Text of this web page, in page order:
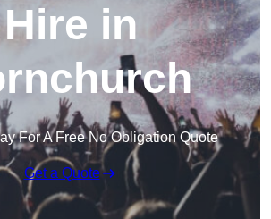
Hire in
For A Free No Obligation Quote
Get a Quote